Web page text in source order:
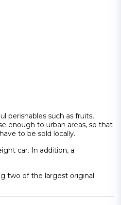
perishables such as fruits,
enough to urban areas, so that
to be sold locally.
car. In addition, a
two of the largest original